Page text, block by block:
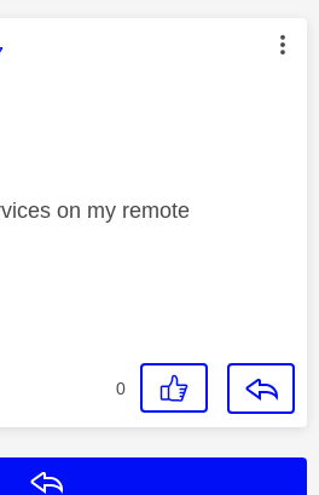
was authored by:
on my remote
0